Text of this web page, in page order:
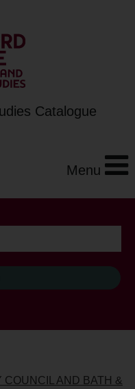
Catalogue
Menu
COUNCIL AND BATH &